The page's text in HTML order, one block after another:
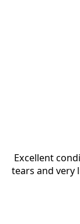
Excellent
tears and very